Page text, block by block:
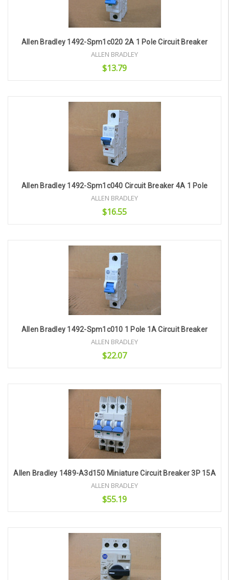
Allen Bradley 1492-Spm1c020 2A 1 Pole Circuit Breaker
ALLEN BRADLEY
$13.79
Add to Cart
Allen Bradley 1492-Spm1c040 Circuit Breaker 4A 1 Pole
ALLEN BRADLEY
$16.55
Add to Cart
Allen Bradley 1492-Spm1c010 1 Pole 1A Circuit Breaker
ALLEN BRADLEY
$22.07
Add to Cart
Allen Bradley 1489-A3d150 Miniature Circuit Breaker 3P 15A
ALLEN BRADLEY
$55.19
Add to Cart